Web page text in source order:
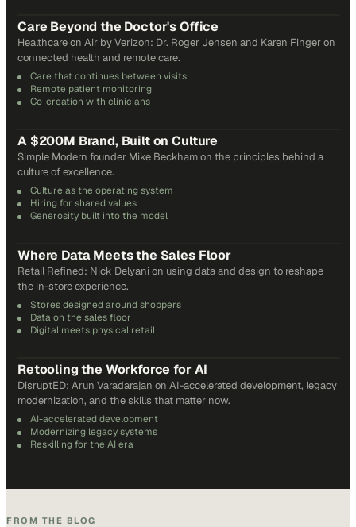
Care Beyond the Doctor's Office
Healthcare on Air by Verizon: Dr. Roger Jensen and Karen Finger on
connected health and remote care.
Care that continues between visits
Remote patient monitoring
Co-creation with clinicians
A $200M Brand, Built on Culture
Simple Modern founder Mike Beckham on the principles behind a
culture of excellence.
Culture as the operating system
Hiring for shared values
Generosity built into the model
Where Data Meets the Sales Floor
Retail Refined: Nick Delyani on using data and design to reshape
the in-store experience.
Stores designed around shoppers
Data on the sales floor
Digital meets physical retail
Retooling the Workforce for AI
DisruptED: Arun Varadarajan on AI-accelerated development, legacy
modernization, and the skills that matter now.
AI-accelerated development
Modernizing legacy systems
Reskilling for the AI era
FROM THE BLOG